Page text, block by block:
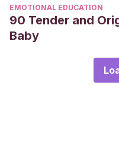
EMOTIONAL EDUCATION
90 Tender and
Baby